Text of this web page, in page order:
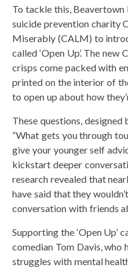
To tackle this,
suicide prevention charity
Miserably (CALM) to
called ‘Open Up’. The
crisps come packed with
printed on the interior of
to open up about how
These questions,
“What gets you through
give your younger self
kickstart deeper
research revealed that
have said that they
conversation with friends
Supporting the ‘Open Up’
comedian Tom Davis, who
struggles with mental